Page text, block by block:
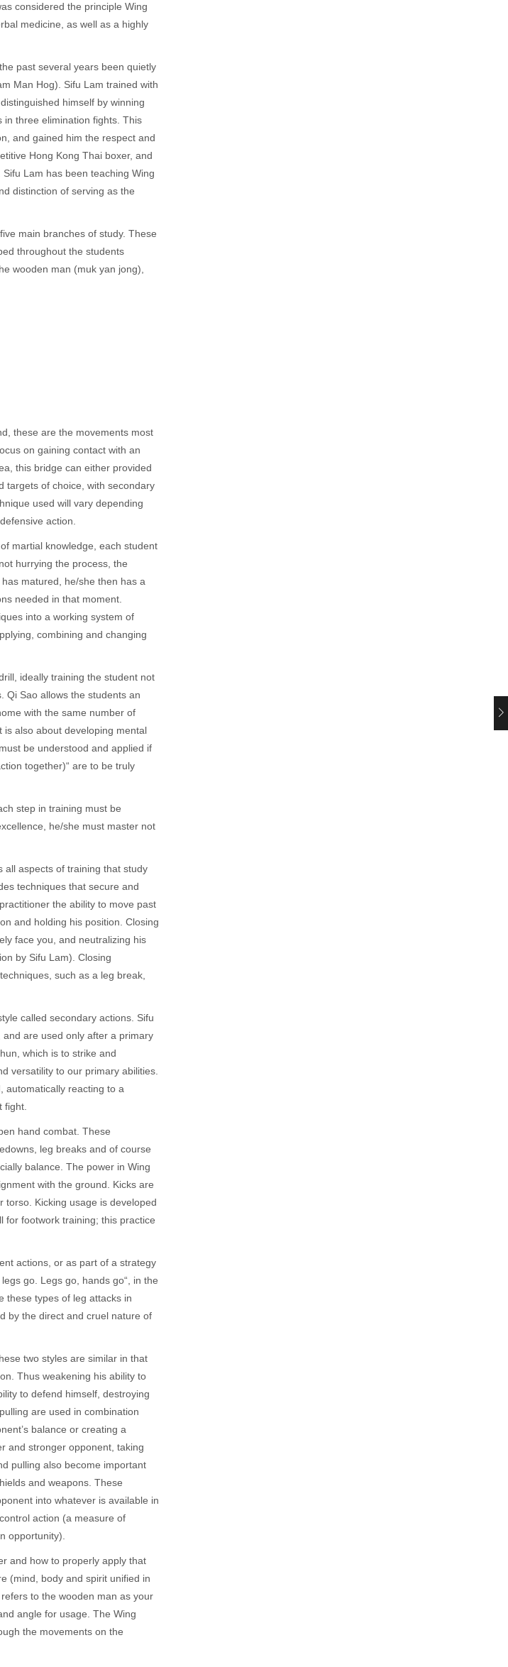
considered the principle Wing
medicine, as well as a highly
past several years been quietly
Man Hog). Sifu Lam trained with
himself by winning
three elimination fights. This
and gained him the respect and
Hong Kong Thai boxer, and
Lam has been teaching Wing
distinction of serving as the
main branches of study. These
throughout the students
wooden man (muk yan jong),
these are the movements most
on gaining contact with an
this bridge can either provided
targets of choice, with secondary
used will vary depending
action.
martial knowledge, each student
hurrying the process, the
matured, he/she then has a
needed in that moment.
into a working system of
combining and changing
ideally training the student not
Qi Sao allows the students an
with the same number of
also about developing mental
be understood and applied if
together)“ are to be truly
step in training must be
he/she must master not
all aspects of training that study
techniques that secure and
the ability to move past
and holding his position. Closing
face you, and neutralizing his
by Sifu Lam). Closing
such as a leg break,
called secondary actions. Sifu
are used only after a primary
which is to strike and
versatility to our primary abilities.
automatically reacting to a
fight.
hand combat. These
leg breaks and of course
balance. The power in Wing
with the ground. Kicks are
torso. Kicking usage is developed
for footwork training; this practice
actions, or as part of a strategy
go. Legs go, hands go“, in the
these types of leg attacks in
by the direct and cruel nature of
two styles are similar in that
Thus weakening his ability to
to defend himself, destroying
are used in combination
balance or creating a
and stronger opponent, taking
pulling also become important
and weapons. These
into whatever is available in
action (a measure of
opportunity).
and how to properly apply that
(mind, body and spirit unified in
to the wooden man as your
angle for usage. The Wing
the movements on the